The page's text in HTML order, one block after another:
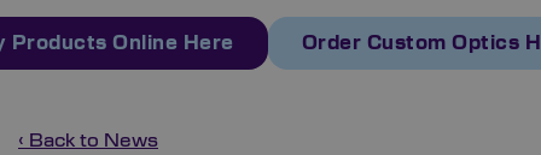
Products Online Here Order Custom Optics
‹ Back to News